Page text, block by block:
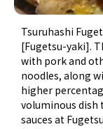
Tsuruhashi
[Fugetsu-yaki].
with pork and
noodles, along
higher
voluminous dish
sauces at